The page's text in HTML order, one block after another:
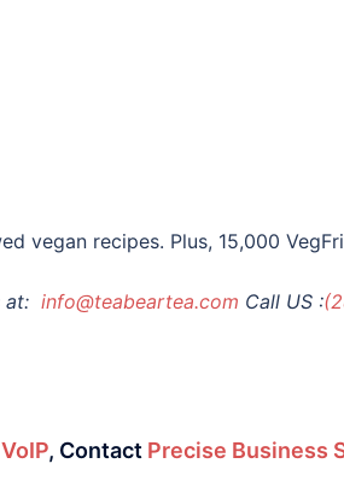
vegan recipes. Plus, 15,000
at: info@teabeartea.com Call US :
VoIP, Contact Precise Business